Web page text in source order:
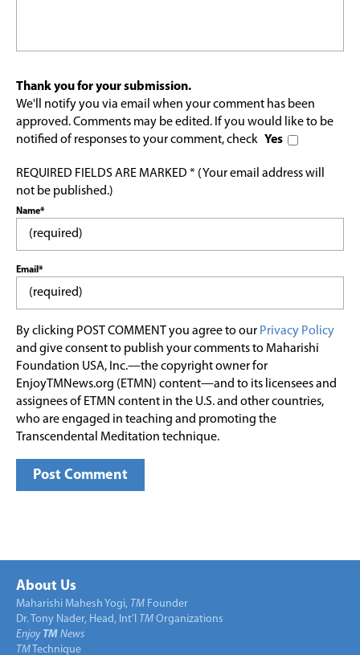
Thank you for your submission.
We'll notify you via email when your comment has been
approved. Comments may be edited. If you would like to be
notified of responses to your comment, check Yes
REQUIRED FIELDS ARE MARKED * (Your email address will
not be published.)
Name*
Email*
By clicking POST COMMENT you agree to our Privacy Policy
and give consent to publish your comments to Maharishi
Foundation USA, Inc.—the copyright owner for
EnjoyTMNews.org (ETMN) content—and to its licensees and
assignees of ETMN content in the U.S. and other countries,
who are engaged in teaching and promoting the
Transcendental Meditation technique.
About Us
Maharishi Mahesh Yogi, TM Founder
Dr. Tony Nader, Head, Int’l TM Organizations
Enjoy TM News
TM Technique